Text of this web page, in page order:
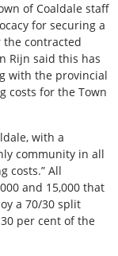
of Coaldale staff
for securing a
contracted
Rijn said this has
with the provincial
costs for the Town
with a
community in all
costs.” All
and 15,000 that
a 70/30 split
per cent of the